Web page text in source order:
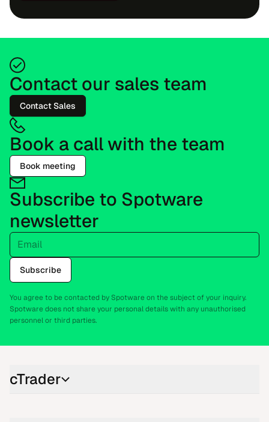
Contact our sales team
Contact Sales
Book a call with the team
Book meeting
Subscribe to Spotware
newsletter
Email
Subscribe
You agree to be contacted by Spotware on the subject of your inquiry.
Spotware does not share your personal details with any unauthorised
personnel or third parties.
cTrader